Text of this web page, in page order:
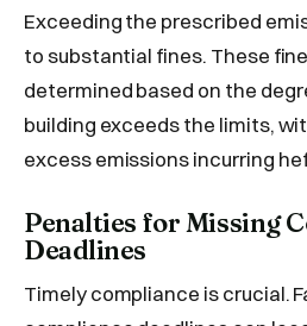
Exceeding the prescribed
to substantial fines. These
determined based on the
building exceeds the limits,
excess emissions incurring
Penalties for Missing
Deadlines
Timely compliance is crucial.